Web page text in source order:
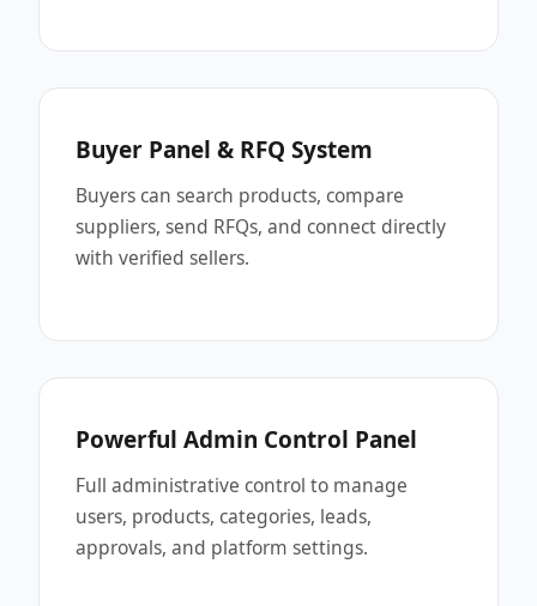
Buyer Panel & RFQ System
Buyers can search products, compare
suppliers, send RFQs, and connect directly
with verified sellers.
Powerful Admin Control Panel
Full administrative control to manage
users, products, categories, leads,
approvals, and platform settings.